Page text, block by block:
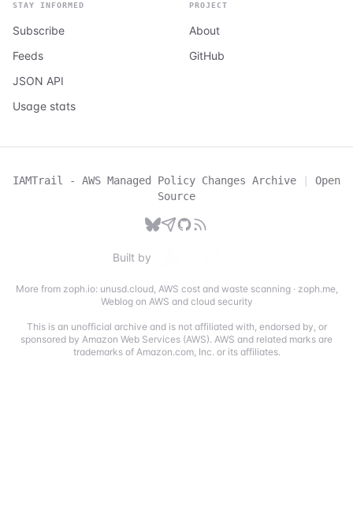
STAY INFORMED
Subscribe
Feeds
JSON API
Usage stats
PROJECT
About
GitHub
IAMTrail - AWS Managed Policy Changes Archive |
Open
Source
Built by
More from zoph.io: unusd.cloud, AWS cost and waste scanning· zoph.me,
Weblog on AWS and cloud security
This is an unofficial archive and is not affiliated with, endorsed by, or
sponsored by Amazon Web Services (AWS). AWS and related marks are
trademarks of Amazon.com, Inc. or its affiliates.